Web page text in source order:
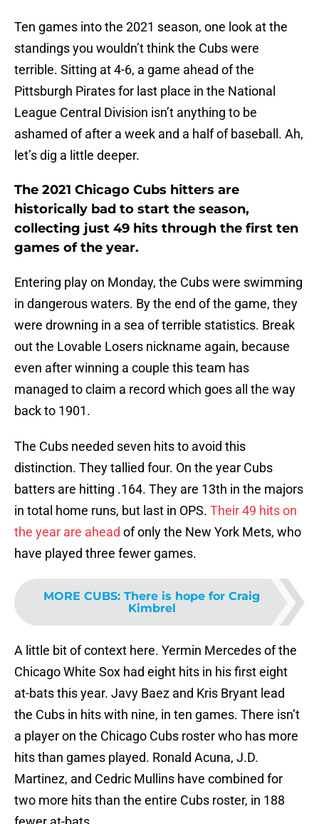
Ten games into the 2021 season, one look at the
standings you wouldn’t think the Cubs were
terrible. Sitting at 4-6, a game ahead of the
Pittsburgh Pirates for last place in the National
League Central Division isn’t anything to be
ashamed of after a week and a half of baseball. Ah,
let’s dig a little deeper.
The 2021 Chicago Cubs hitters are
historically bad to start the season,
collecting just 49 hits through the first ten
games of the year.
Entering play on Monday, the Cubs were swimming
in dangerous waters. By the end of the game, they
were drowning in a sea of terrible statistics. Break
out the Lovable Losers nickname again, because
even after winning a couple this team has
managed to claim a record which goes all the way
back to 1901.
The Cubs needed seven hits to avoid this
distinction. They tallied four. On the year Cubs
batters are hitting .164. They are 13th in the majors
in total home runs, but last in OPS. Their 49 hits on
the year are ahead of only the New York Mets, who
have played three fewer games.
MORE CUBS: There is hope for Craig
Kimbrel
A little bit of context here. Yermin Mercedes of the
Chicago White Sox had eight hits in his first eight
at-bats this year. Javy Baez and Kris Bryant lead
the Cubs in hits with nine, in ten games. There isn’t
a player on the Chicago Cubs roster who has more
hits than games played. Ronald Acuna, J.D.
Martinez, and Cedric Mullins have combined for
two more hits than the entire Cubs roster, in 188